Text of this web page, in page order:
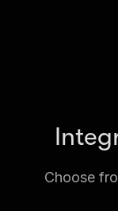
Choose